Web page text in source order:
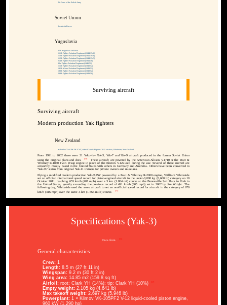
Air Force of the Polish Army
Soviet Union
Soviet Air Forces
Yugoslavia
SFR Yugoslav Air Force
111th Fighter Aviation Regiment (1944-1948)
113th Fighter Aviation Regiment (1944-1948)
112th Fighter Aviation Regiment (1944-1945)
254th Fighter Aviation Regiment (1944-48)
83rd Fighter Aviation Regiment (1948-52)
116th Fighter Aviation Regiment (1948-52)
185th Mixed Aviation Regiment (1949-52)
198th Fighter Aviation Regiment (1949-52)
204th Fighter Aviation Regiment (1949-50)
Surviving aircraft
Surviving aircraft
Modern production Yak fighters
New Zealand
Yakovlev Yak-3M ZK-YYY, at the Classic Fighters 2015 airshow, Blenheim, New Zealand.
From 1991 to 2002 there were 21 Yakovlev Yak-3, Yak-7 and Yak-9 aircraft produced in the former Soviet Union
using the original plans and dies.
[14]
These aircraft are powered by the American Allison V-1710 or the Pratt &
Whitney R-1830 Twin Wasp engine in place of the Klimov V-12s used during the war. Several of these aircraft are
airworthy, mostly based in the United States with others in Germany and Australia. Others have been converted to
'Yak-3U' status from original Yak-11 trainers for private owners and museums.
Flying a modified modern production Yak-3UPW powered by a Pratt & Whitney R-2000 engine, William Whiteside
set an official international speed record for piston-engined aircraft in the under-3,000 kg (6,600 lb) category on 10
October 2011, reaching 655 km/h (407 mph) over a 3 km (1.864 mi) course at the Bonneville Salt Flats in Utah in
the United States, greatly exceeding the previous record of 491 km/h (305 mph) set in 2002 by Jim Wright. The
following day, Whiteside used the same aircraft to set an unofficial speed record for aircraft in the category of 670
km/h (416 mph) over the same 3-km (1.863-mile) course.
[15]
Specifications (Yak-3)
Data from
General characteristics
Crew: 1
Length: 8.5 m (27 ft 11 in)
Wingspan: 9.2 m (30 ft 2 in)
Wing area: 14.85 m2 (159.8 sq ft)
Airfoil: root: Clark YH (14%); tip: Clark YH (10%)
Empty weight: 2,105 kg (4,641 lb)
Max takeoff weight: 2,697 kg (5,946 lb)
Powerplant: 1 × Klimov VK-105PF2 V-12 liquid-cooled piston engine,
960 kW (1,290 hp)